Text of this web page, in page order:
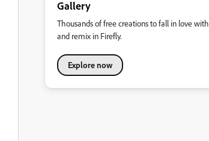
Gallery
Thousands of free creations to fall in love with
and remix in Firefly.
Explore now